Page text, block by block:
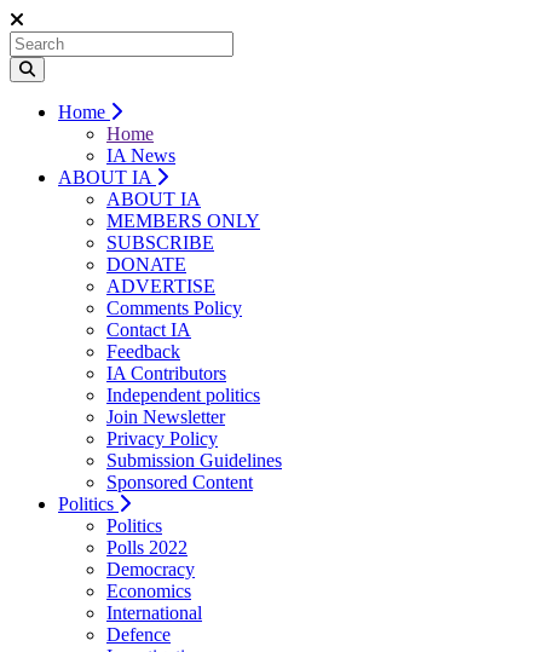
Home
Home
IA News
ABOUT IA
ABOUT IA
MEMBERS ONLY
SUBSCRIBE
DONATE
ADVERTISE
Comments Policy
Contact IA
Feedback
IA Contributors
Independent politics
Join Newsletter
Privacy Policy
Submission Guidelines
Sponsored Content
Politics
Politics
Polls 2022
Democracy
Economics
International
Defence